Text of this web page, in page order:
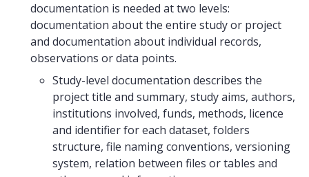
documentation is needed at two levels:
documentation about the entire study or project
and documentation about individual records,
observations or data points.
Study-level documentation describes the
project title and summary, study aims, authors,
institutions involved, funds, methods, licence
and identifier for each dataset, folders
structure, file naming conventions, versioning
system, relation between files or tables and